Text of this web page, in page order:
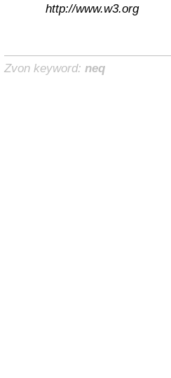
http://www.w3.org
Zvon keyword: neq